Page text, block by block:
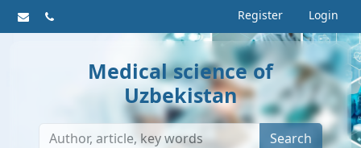
Register Login
Medical science of
Uzbekistan
Search